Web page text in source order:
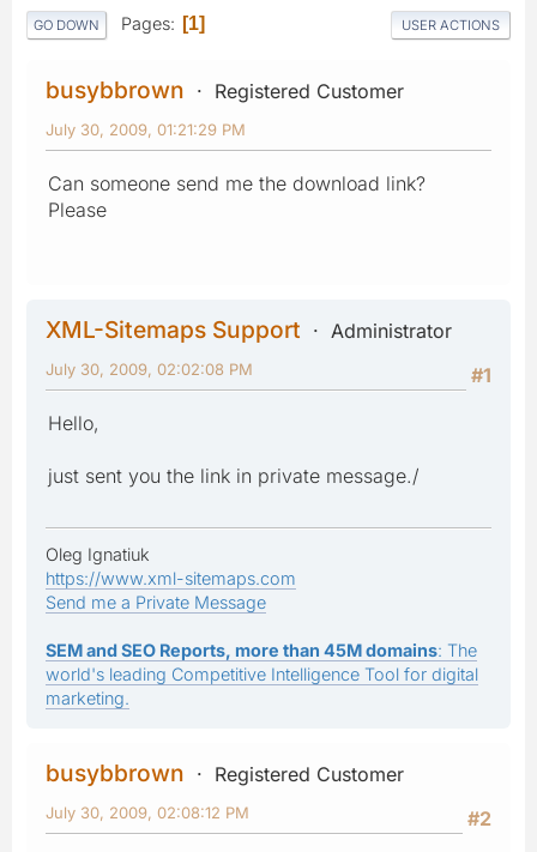
GO DOWN Pages 1 USER ACTIONS
busybbrown Registered Customer
July 30, 2009, 01:21:29 PM
Can someone send me the download link?
Please
XML-Sitemaps Support
Administrator
#1
July 30, 2009, 02:02:08 PM
Hello,
just sent you the link in private message./
Oleg Ignatiuk
https://www.xml-sitemaps.com
Send me a Private Message
SEM and SEO Reports, more than 45M domains: The
world's leading Competitive Intelligence Tool for digital
marketing.
busybbrown
Registered Customer
#2
July 30, 2009, 02:08:12 PM